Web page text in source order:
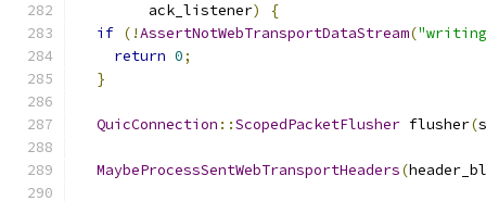
        ack_listener
)
{
if (!AssertNotWebTransportDataStream(
return 0;
}
QuicConnection ::ScopedPacketFlusher flusher(
MaybeProcessSentWebTransportHeaders(